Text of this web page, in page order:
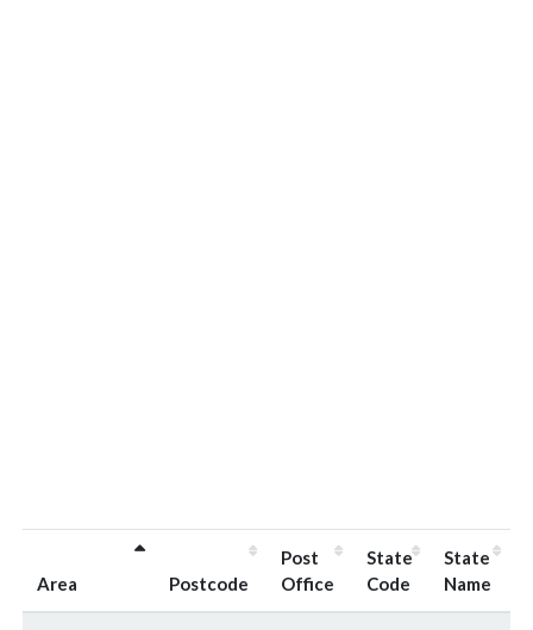
Area Postcode
Post
Office
State
Code
State
Name